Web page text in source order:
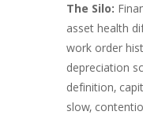
The Silo:
asset health
work order
depreciation
definition,
slow,